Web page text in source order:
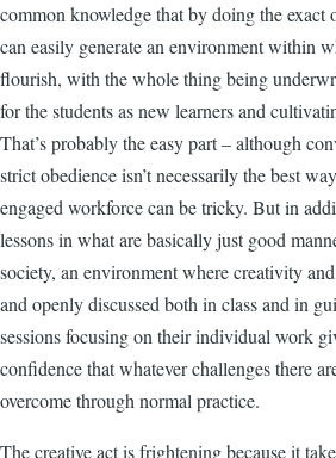
common knowledge that by doing the exact
can easily generate an environment within
flourish, with the whole thing being
for the students as new learners and
That’s probably the easy part – although
strict obedience isn’t necessarily the best
engaged workforce can be tricky. But in
lessons in what are basically just good
society, an environment where creativity
and openly discussed both in class and in
sessions focusing on their individual work
confidence that whatever challenges there
overcome through normal practice.
The creative act is frightening because it